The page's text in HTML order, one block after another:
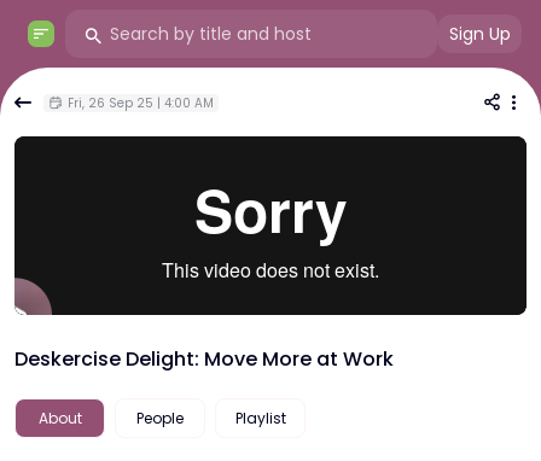
Sign Up
Fri, 26 Sep 25 | 4:00 AM
Deskercise Delight: Move More at Work
About People Playlist